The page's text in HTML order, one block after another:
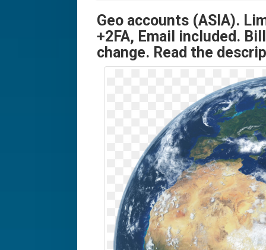
Geo accounts (ASIA).
+2FA, Email included.
change. Read the